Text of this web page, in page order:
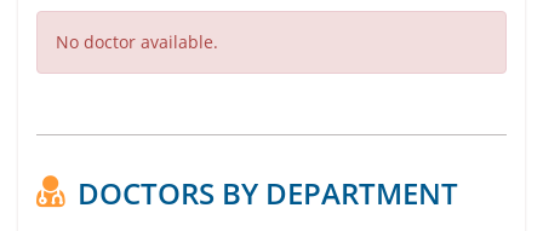
No doctor available.
DOCTORS BY DEPARTMENT